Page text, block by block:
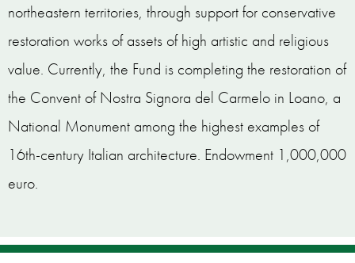
northeastern territories, through support for conservative
restoration works of assets of high artistic and religious
value. Currently, the Fund is completing the restoration of
the Convent of Nostra Signora del Carmelo in Loano, a
National Monument among the highest examples of
16th-century Italian architecture. Endowment 1,000,000
euro.